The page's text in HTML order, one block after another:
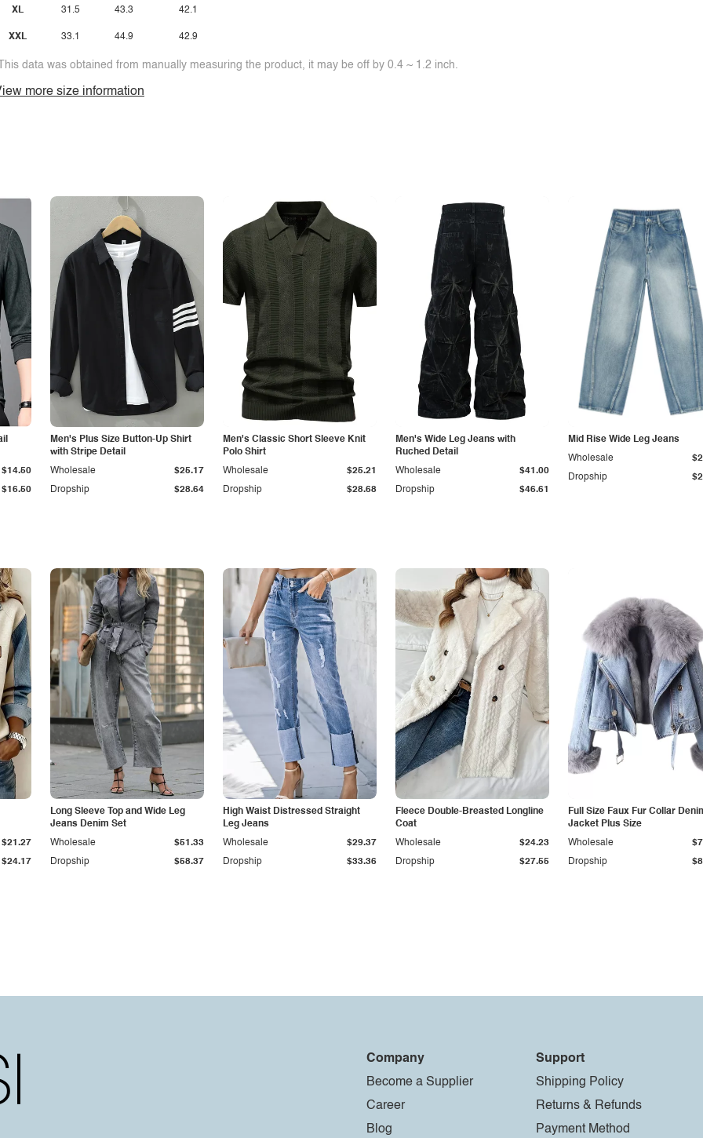
XL
XXL
31.5
33.1
43.3
44.9
42.1
42.9
data was obtained from manually measuring the product, it may be off by 0.4 ~ 1.2 inch.
more size information
$16.50
$14.50
Men's Plus Size Button-Up Shirt
with Stripe Detail
Dropship $28.64
Wholesale $25.17
Men's Classic Short Sleeve Knit
Polo Shirt
Dropship $28.68
Wholesale $25.21
Men's Wide Leg Jeans with
Ruched Detail
Dropship $46.61
Wholesale $41.00
Mid Rise Wide Leg Jeans
Dropship
Wholesale
$24.17
$21.27
Long Sleeve Top and Wide Leg
Jeans Denim Set
Dropship $58.37
Wholesale $51.33
High Waist Distressed Straight
Leg Jeans
Dropship $33.36
Wholesale $29.37
Fleece Double-Breasted Longline
Coat
Dropship $27.55
Wholesale $24.23
Full Size Faux Fur Collar
Jacket Plus Size
Dropship
Wholesale
Company
Become a Supplier
Career
Blog
Support
Shipping Policy
Returns & Refunds
Payment Method